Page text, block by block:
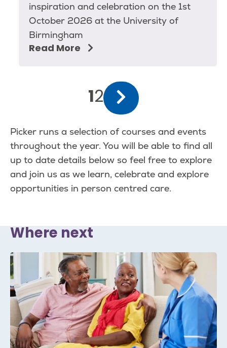
inspiration and celebration on the 1st
October 2026 at the University of
Birmingham
Read More
Current
page
1Page
2
Next
page
Picker runs a selection of courses and events
throughout the year. You will be able to find all
up to date details below so feel free to explore
and join us as we learn, celebrate and explore
opportunities in person centred care.
Where next